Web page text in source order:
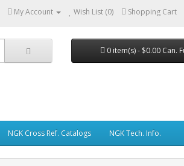
My Account Wish List (0) Shopping Cart
0 item(s) - $0.00 Can.
NGK Cross Ref. Catalogs NGK Tech. Info.